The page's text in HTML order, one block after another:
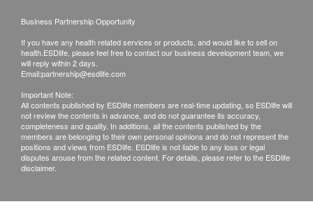
test.(Pre Vaccine Health Check need 10-14
workings for the report explaination)
(1) Receive in person: visit the clinics in person
(2) Telephone explanation report (self-report
report)
Business Partnership Opportunity
If you have any health related services or products, and would like to sell on
health.ESDlife, please feel free to contact our business development team, we
will reply within 2 days.
Email:partnership@esdlife.com
Important Note:
All contents published by ESDlife members are real-time updating, so ESDlife will
not review the contents in advance, and do not guarantee its accuracy,
completeness and quality. In additions, all the contents published by the
members are belonging to their own personal opinions and do not represent the
positions and views from ESDlife. ESDlife is not liable to any loss or legal
disputes arouse from the related content. For details, please refer to the ESDlife
disclaimer.